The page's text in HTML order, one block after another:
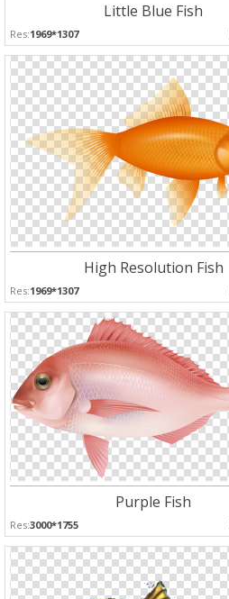
Little Blue Fish
Res:1969*1307
High Resolution Fish
Res:1969*1307
Purple Fish
Res:3000*1755